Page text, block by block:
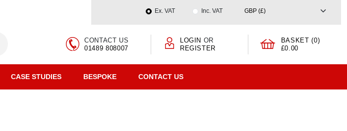
Ex. VAT Inc. VAT
CONTACT US
01489 808007
LOGIN OR
REGISTER
BASKET (0)
£0.00
CASE STUDIES BESPOKE CONTACT US